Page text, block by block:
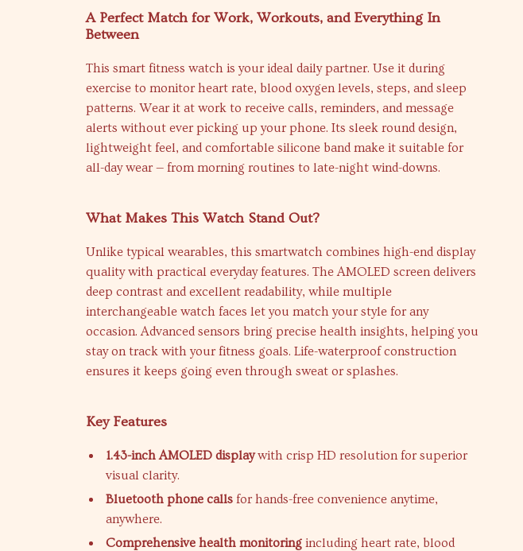
A Perfect Match for Work, Workouts, and Everything In
Between
This smart fitness watch is your ideal daily partner. Use it during
exercise to monitor heart rate, blood oxygen levels, steps, and sleep
patterns. Wear it at work to receive calls, reminders, and message
alerts without ever picking up your phone. Its sleek round design,
lightweight feel, and comfortable silicone band make it suitable for
all-day wear — from morning routines to late-night wind-downs.
What Makes This Watch Stand Out?
Unlike typical wearables, this smartwatch combines high-end display
quality with practical everyday features. The AMOLED screen delivers
deep contrast and excellent readability, while multiple
interchangeable watch faces let you match your style for any
occasion. Advanced sensors bring precise health insights, helping you
stay on track with your fitness goals. Life-waterproof construction
ensures it keeps going even through sweat or splashes.
Key Features
1.43-inch AMOLED displaywith crisp HD resolution for superior
visual clarity.
Bluetooth phone calls for hands-free convenience anytime,
anywhere.
Comprehensive health monitoring including heart rate, blood